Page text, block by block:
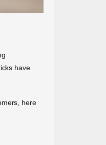
have
here